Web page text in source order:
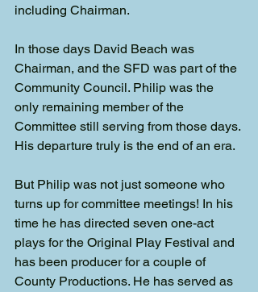
including Chairman.
In those days David Beach was
Chairman, and the SFD was part of the
Community Council. Philip was the
only remaining member of the
Committee still serving from those days.
His departure truly is the end of an era.
But Philip was not just someone who
turns up for committee meetings! In his
time he has directed seven one-act
plays for the Original Play Festival and
has been producer for a couple of
County Productions. He has served as